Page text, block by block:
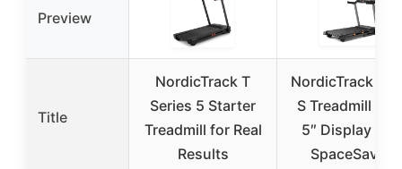
Preview
Title
NordicTrack T
Series 5 Starter
Treadmill for Real
Results
NordicTrack T
S Treadmill
5″ Display and
SpaceSaver